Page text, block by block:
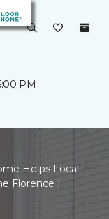
PM
Helps Local
Florence |